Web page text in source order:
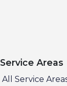
Service Areas
All Service